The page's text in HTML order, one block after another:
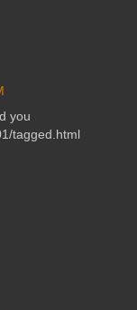
you
tagged.html